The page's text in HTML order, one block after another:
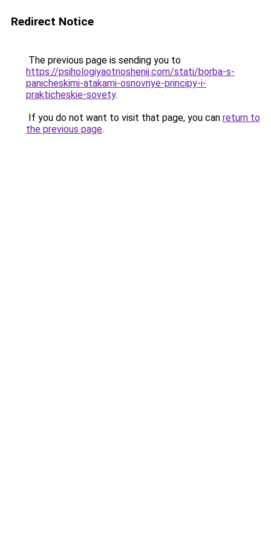
Redirect Notice
The previous page is sending you to
https://psihologiyaotnoshenij.com/stati/borba-s-
panicheskimi-atakami-osnovnye-principy-i-
prakticheskie-sovety.
If you do not want to visit that page, you can return to
the previous page.